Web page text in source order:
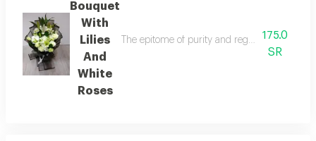
Bouquet
With
Lilies
And
White
Roses
The epitome of purity and regal elegance. a
175.0
SR